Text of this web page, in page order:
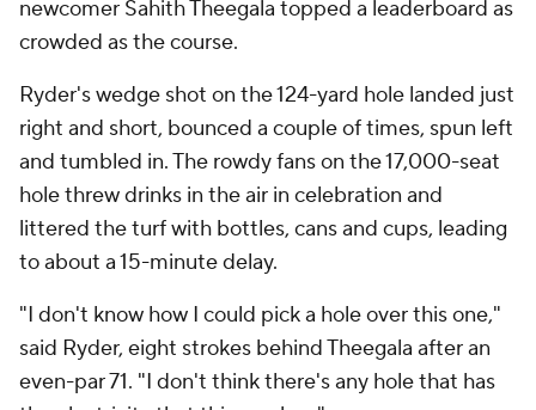
newcomer Sahith Theegala topped a leaderboard as
crowded as the course.
Ryder's wedge shot on the 124-yard hole landed just
right and short, bounced a couple of times, spun left
and tumbled in. The rowdy fans on the 17,000-seat
hole threw drinks in the air in celebration and
littered the turf with bottles, cans and cups, leading
to about a 15-minute delay.
"I don't know how I could pick a hole over this one,"
said Ryder, eight strokes behind Theegala after an
even-par 71. "I don't think there's any hole that has